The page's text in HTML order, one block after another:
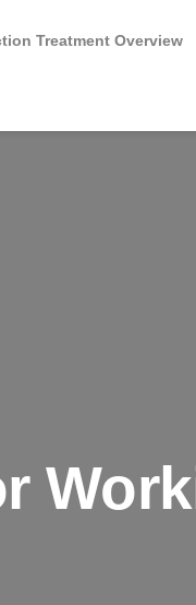
Treatment Overview